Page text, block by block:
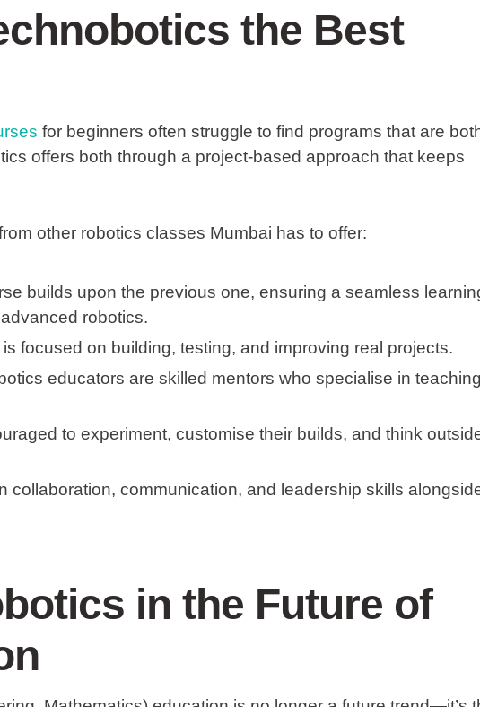
the Best
for beginners often struggle to find programs that are
offers both through a project-based approach that keeps
other robotics classes Mumbai has to offer:
builds upon the previous one, ensuring a seamless
robotics.
focused on building, testing, and improving real projects.
educators are skilled mentors who specialise in
to experiment, customise their builds, and think
collaboration, communication, and leadership skills
in the Future of